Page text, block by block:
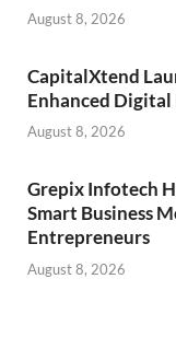
August 8, 2026
CapitalXtend
Enhanced Digital
August 8, 2026
Grepix Infotech
Smart Business
Entrepreneurs
August 8, 2026